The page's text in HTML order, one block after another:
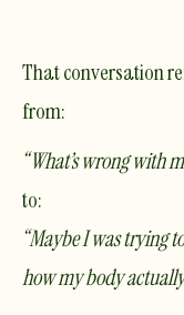
That conversation
from:
“What’s wrong with
to:
“Maybe I was trying
how my body